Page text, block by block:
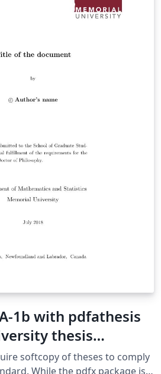
1b with pdfathesis
thesis
softcopy of theses to comply
package is